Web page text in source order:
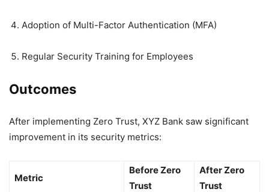
Adoption of Multi-Factor Authentication (MFA)
Regular Security Training for Employees
Outcomes
After implementing Zero Trust, XYZ Bank saw significant
improvement in its security metrics:
Metric
Before Zero
Trust
After Zero
Trust